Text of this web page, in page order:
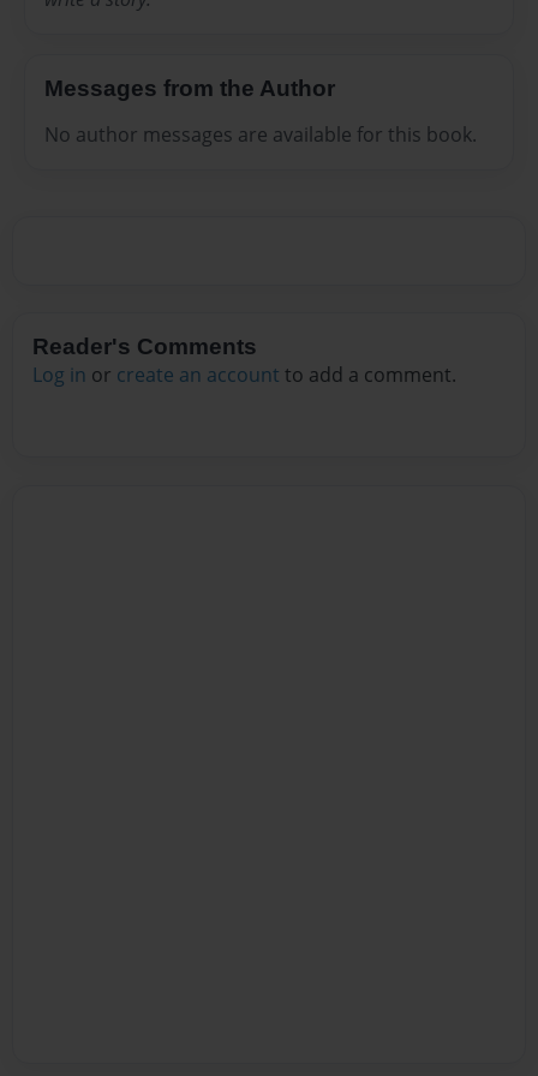
Messages from the Author
No author messages are available for this book.
Reader's Comments
Log in or create an account to add a comment.